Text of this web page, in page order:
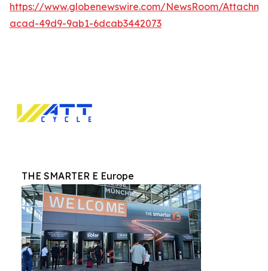
https://www.globenewswire.com/NewsRoom/
acad-49d9-9ab1-6dcab3442073
THE SMARTER E Europe